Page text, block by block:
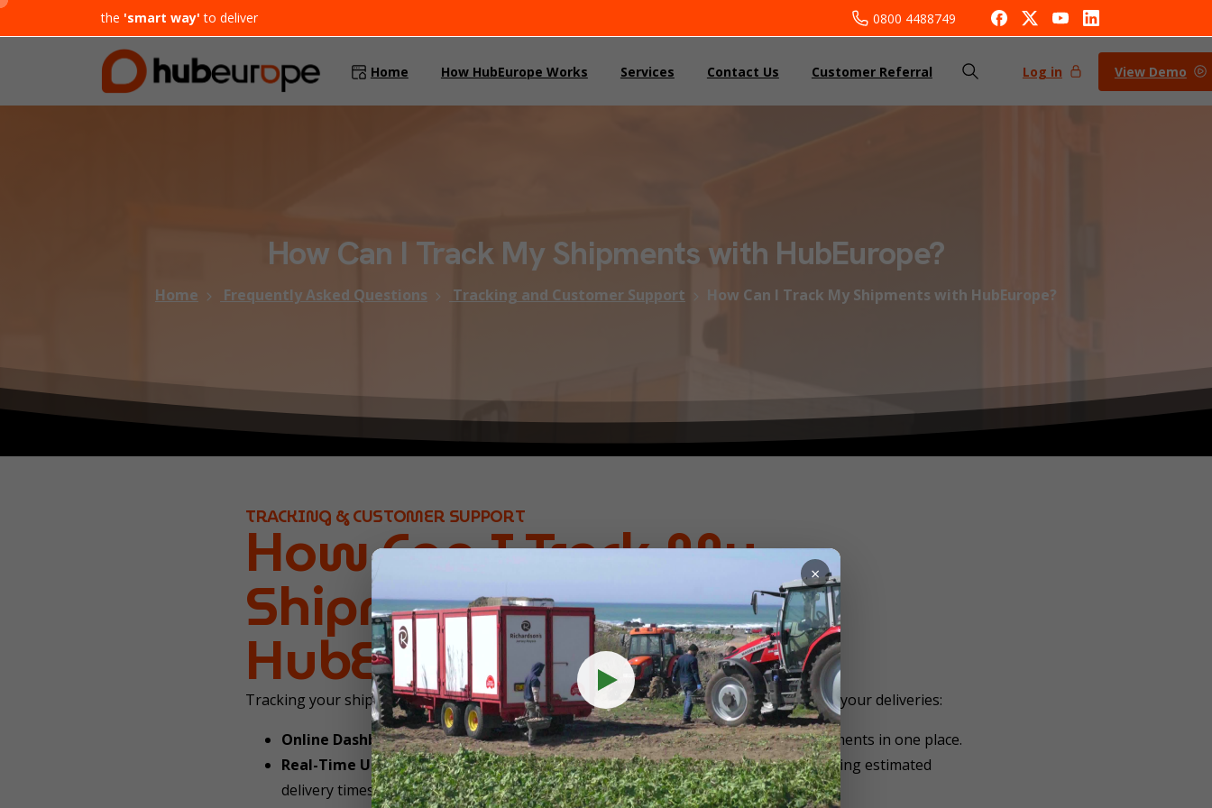
the 'smart way' to deliver 0800 4488749
Home How HubEurope Works Services Contact Us Customer Referral Log in View Demo
HowCan I Track My Shipments with HubEurope?
Home Frequently Asked Questions Tracking and Customer Support How Can I Track My Shipments with HubEurope?
TRACKING & CUSTOMER SUPPORT
How Can I Track My
Shipments with
HubEurope?
Tracking your shipments is simple with HubEurope. Here’s how you can keep an eye on your deliveries:
Online Dashboard:Log into your HubEurope HECT account to track all your shipments in one place.
Real-Time Updates:Get up-to-date tracking information for each package, including estimated
delivery times (service dependant).
×